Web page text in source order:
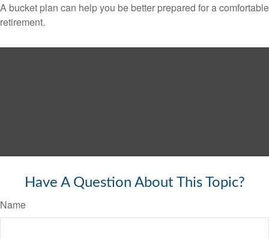
A bucket plan can help you be better prepared for a comfortable
retirement.
Have A Question About This Topic?
Name